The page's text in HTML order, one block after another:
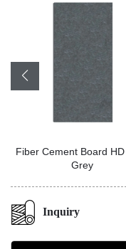
Customized Brick
Translucent
Inquiry